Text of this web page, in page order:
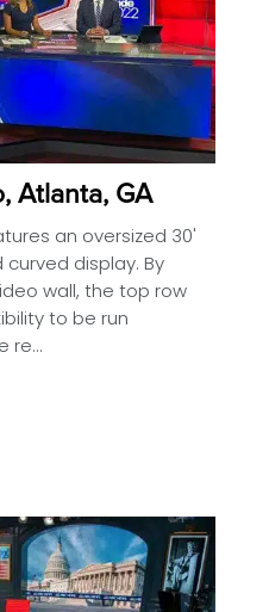
Atlanta, GA
an oversized 30'
curved display. By
wall, the top row
to be run
re...